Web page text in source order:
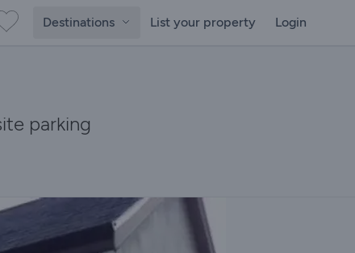
Destinations List your property Login
parking